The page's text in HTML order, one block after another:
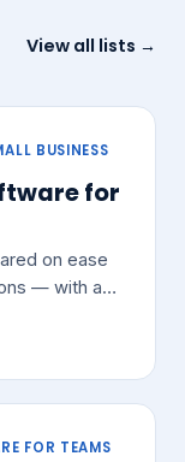
View all lists →
BUSINESS
for
on ease
— with a
FOR TEAMS